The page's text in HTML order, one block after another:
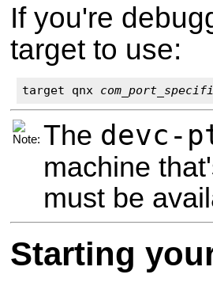
If you're
target to use:
target qnx
The devc-
machine
must be
Starting